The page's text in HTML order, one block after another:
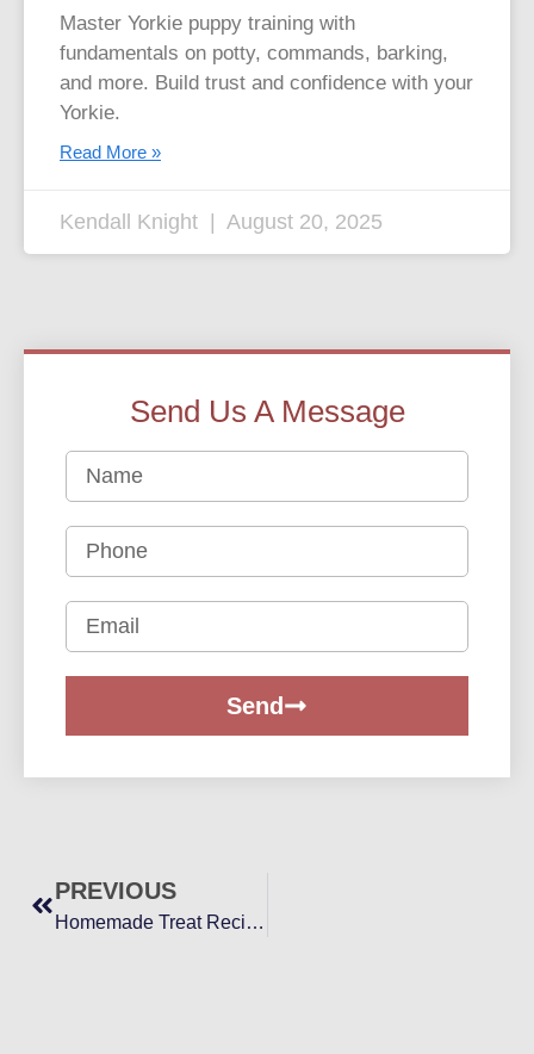
Master Yorkie puppy training with
fundamentals on potty, commands, barking,
and more. Build trust and confidence with your
Yorkie.
Read More »
Kendall Knight August 20, 2025
Send Us A Message
Send
PREVIOUS
Homemade Treat Recipes for Healthier Yorkies